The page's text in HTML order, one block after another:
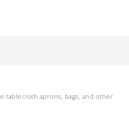
tablecloth aprons, bags, and other